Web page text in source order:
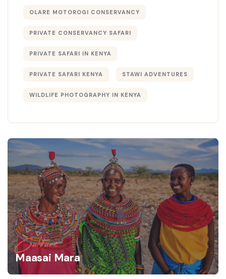
OLARE MOTOROGI CONSERVANCY
PRIVATE CONSERVANCY SAFARI
PRIVATE SAFARI IN KENYA
PRIVATE SAFARI KENYA STAWI ADVENTURES
WILDLIFE PHOTOGRAPHY IN KENYA
Culture
Maasai Mara